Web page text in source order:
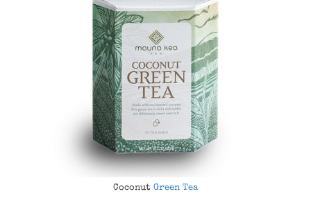
Coconut Green Tea